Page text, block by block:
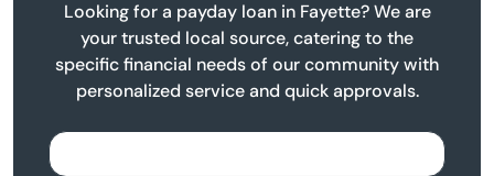
Looking for a payday loan in Fayette? We are
your trusted local source, catering to the
specific financial needs of our community with
personalized service and quick approvals.